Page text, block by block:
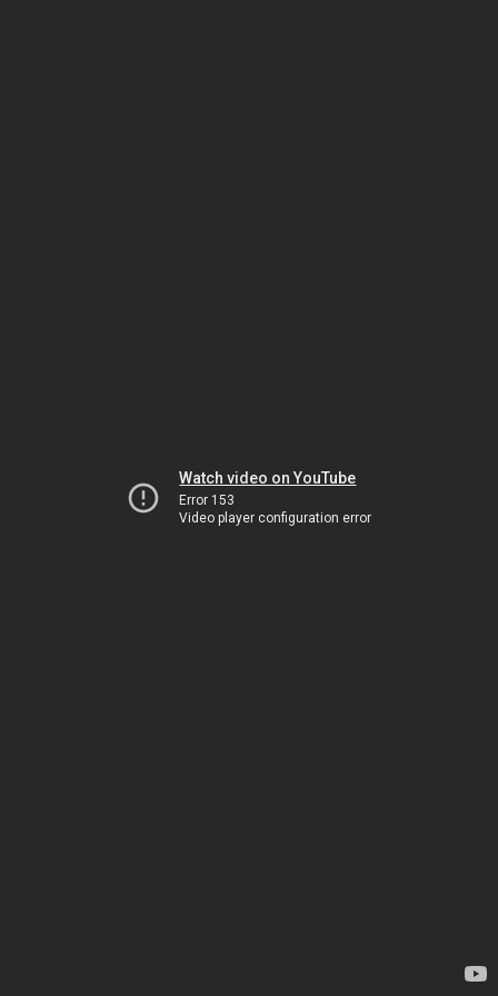
Watch video on YouTube
Error 153
Video player configuration error